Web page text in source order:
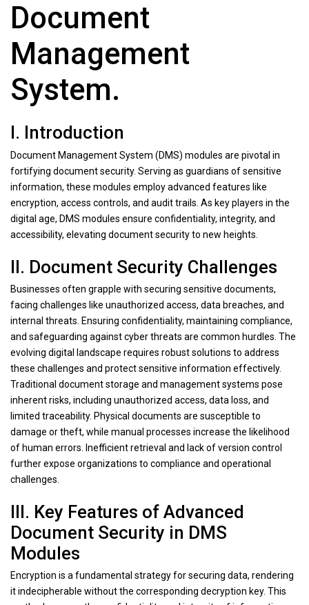
Document
Management
System.
I. Introduction
Document Management System (DMS) modules are pivotal in
fortifying document security. Serving as guardians of sensitive
information, these modules employ advanced features like
encryption, access controls, and audit trails. As key players in the
digital age, DMS modules ensure confidentiality, integrity, and
accessibility, elevating document security to new heights.
II. Document Security Challenges
Businesses often grapple with securing sensitive documents,
facing challenges like unauthorized access, data breaches, and
internal threats. Ensuring confidentiality, maintaining compliance,
and safeguarding against cyber threats are common hurdles. The
evolving digital landscape requires robust solutions to address
these challenges and protect sensitive information effectively.
Traditional document storage and management systems pose
inherent risks, including unauthorized access, data loss, and
limited traceability. Physical documents are susceptible to
damage or theft, while manual processes increase the likelihood
of human errors. Inefficient retrieval and lack of version control
further expose organizations to compliance and operational
challenges.
III. Key Features of Advanced
Document Security in DMS
Modules
Encryption is a fundamental strategy for securing data, rendering
it indecipherable without the corresponding decryption key. This